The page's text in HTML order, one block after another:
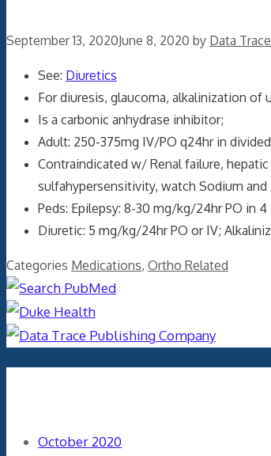
September 13, 2020June 8, 2020 by Data
See: Diuretics
For diuresis, glaucoma, alkalinization of
Is a carbonic anhydrase inhibitor;
Adult: 250-375mg IV/PO q24hr in
Contraindicated w/ Renal failure,
sulfahypersensitivity, watch Sodium and
Peds: Epilepsy: 8-30 mg/kg/24hr PO in 4
Diuretic: 5 mg/kg/24hr PO or IV;
Categories Medications, Ortho Related
October 2020